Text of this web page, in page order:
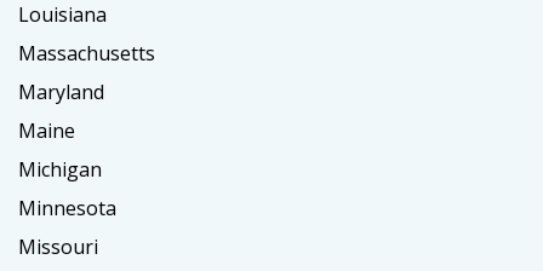
Louisiana
Massachusetts
Maryland
Maine
Michigan
Minnesota
Missouri